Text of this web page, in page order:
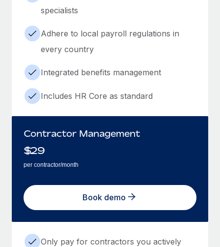
specialists
Adhere to local payroll regulations in
every country
Integrated benefits management
Includes HR Core as standard
Contractor Management
$29
per contractor/month
Book demo
Only pay for contractors you actively